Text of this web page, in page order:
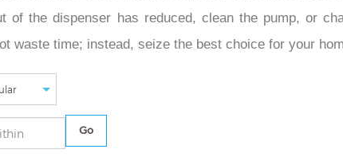
of the dispenser has reduced, clean the pump, or
waste time; instead, seize the best choice for your
Go